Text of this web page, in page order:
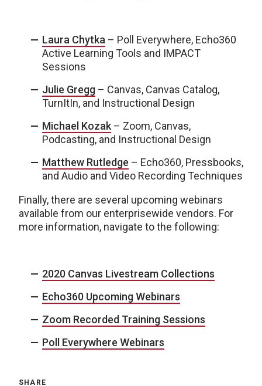
Laura Chytka – Poll Everywhere, Echo360
Active Learning Tools and IMPACT
Sessions
Julie Gregg – Canvas, Canvas Catalog,
TurnItIn, and Instructional Design
Michael Kozak – Zoom, Canvas,
Podcasting, and Instructional Design
Matthew Rutledge – Echo360, Pressbooks,
and Audio and Video Recording Techniques
Finally, there are several upcoming webinars
available from our enterprisewide vendors. For
more information, navigate to the following:
2020 Canvas Livestream Collections
Echo360 Upcoming Webinars
Zoom Recorded Training Sessions
Poll Everywhere Webinars
SHARE